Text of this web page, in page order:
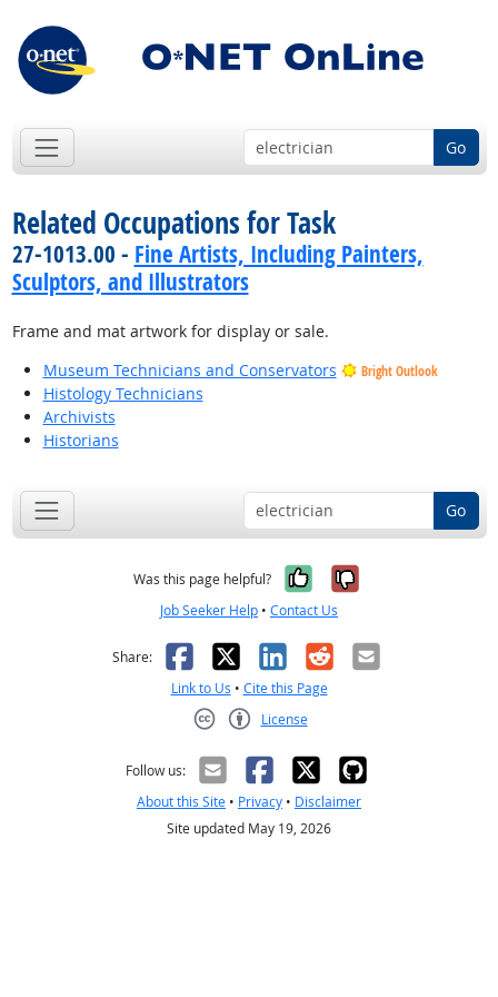
Go
Related Occupations for Task
27-1013.00 - Fine Artists, Including Painters,
Sculptors, and Illustrators
Frame and mat artwork for display or sale.
Museum Technicians and Conservators
Bright Outlook
Histology Technicians
Archivists
Historians
Go
Was this page helpful? Yes, it was
No, it was
Job Seeker Help • Contact Us
Share: Facebook
X LinkedIn
RedditEmail
Link to Us • Cite this Page
License
Follow us:
About this Site • Privacy • Disclaimer
Site updated May 19, 2026